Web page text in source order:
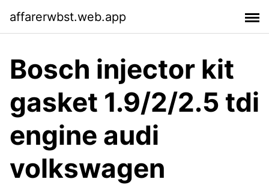
affarerwbst.web.app
Bosch injector kit
gasket 1.9/2/2.5 tdi
engine audi
volkswagen